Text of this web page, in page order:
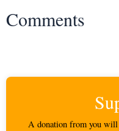
Comments
A donation from you will